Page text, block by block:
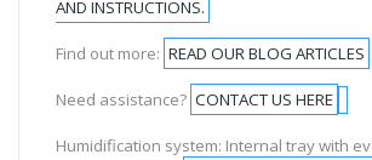
AND INSTRUCTIONS.
Find out more: READ OUR BLOG ARTICLES
Need assistance? CONTACT US HERE
Humidification system: Internal tray with